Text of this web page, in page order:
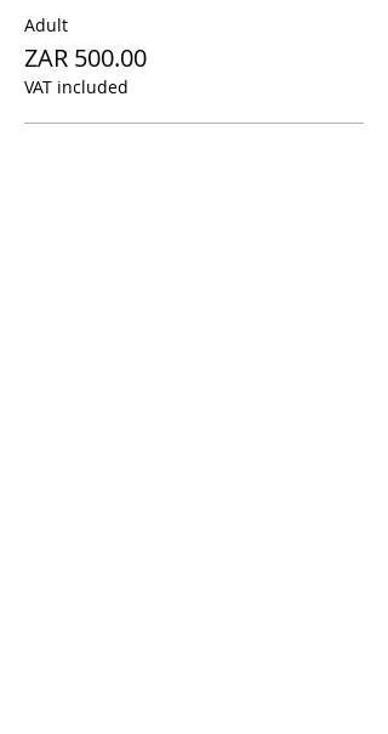
Adult
ZAR 500.00
VAT included